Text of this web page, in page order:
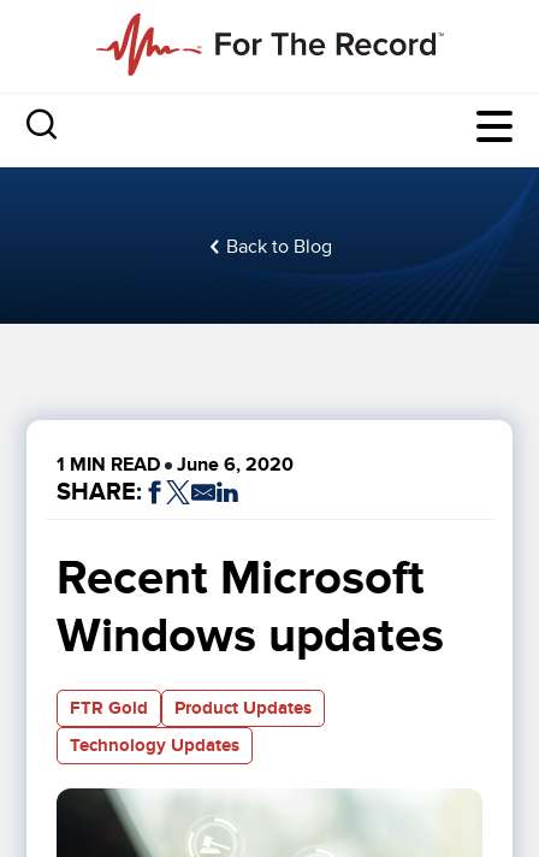
Back to Blog
1 MIN READ June 6, 2020
SHARE:
Recent Microsoft
Windows updates
FTR Gold
Product Updates
Technology Updates